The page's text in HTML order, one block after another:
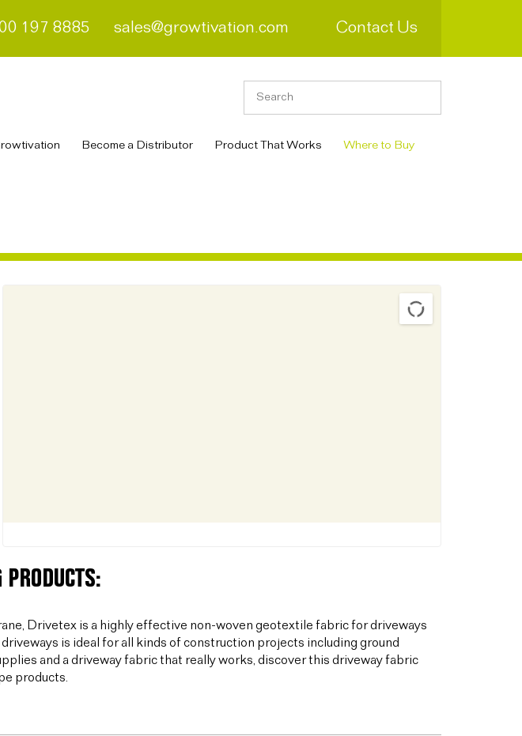
197 8885 sales@growtivation.com Contact Us
Become a Distributor Product That Works Where to Buy
Drivetex is a highly effective non-woven geotextile fabric for driveways
is ideal for all kinds of construction projects including ground
and a driveway fabric that really works, discover this driveway fabric
products.